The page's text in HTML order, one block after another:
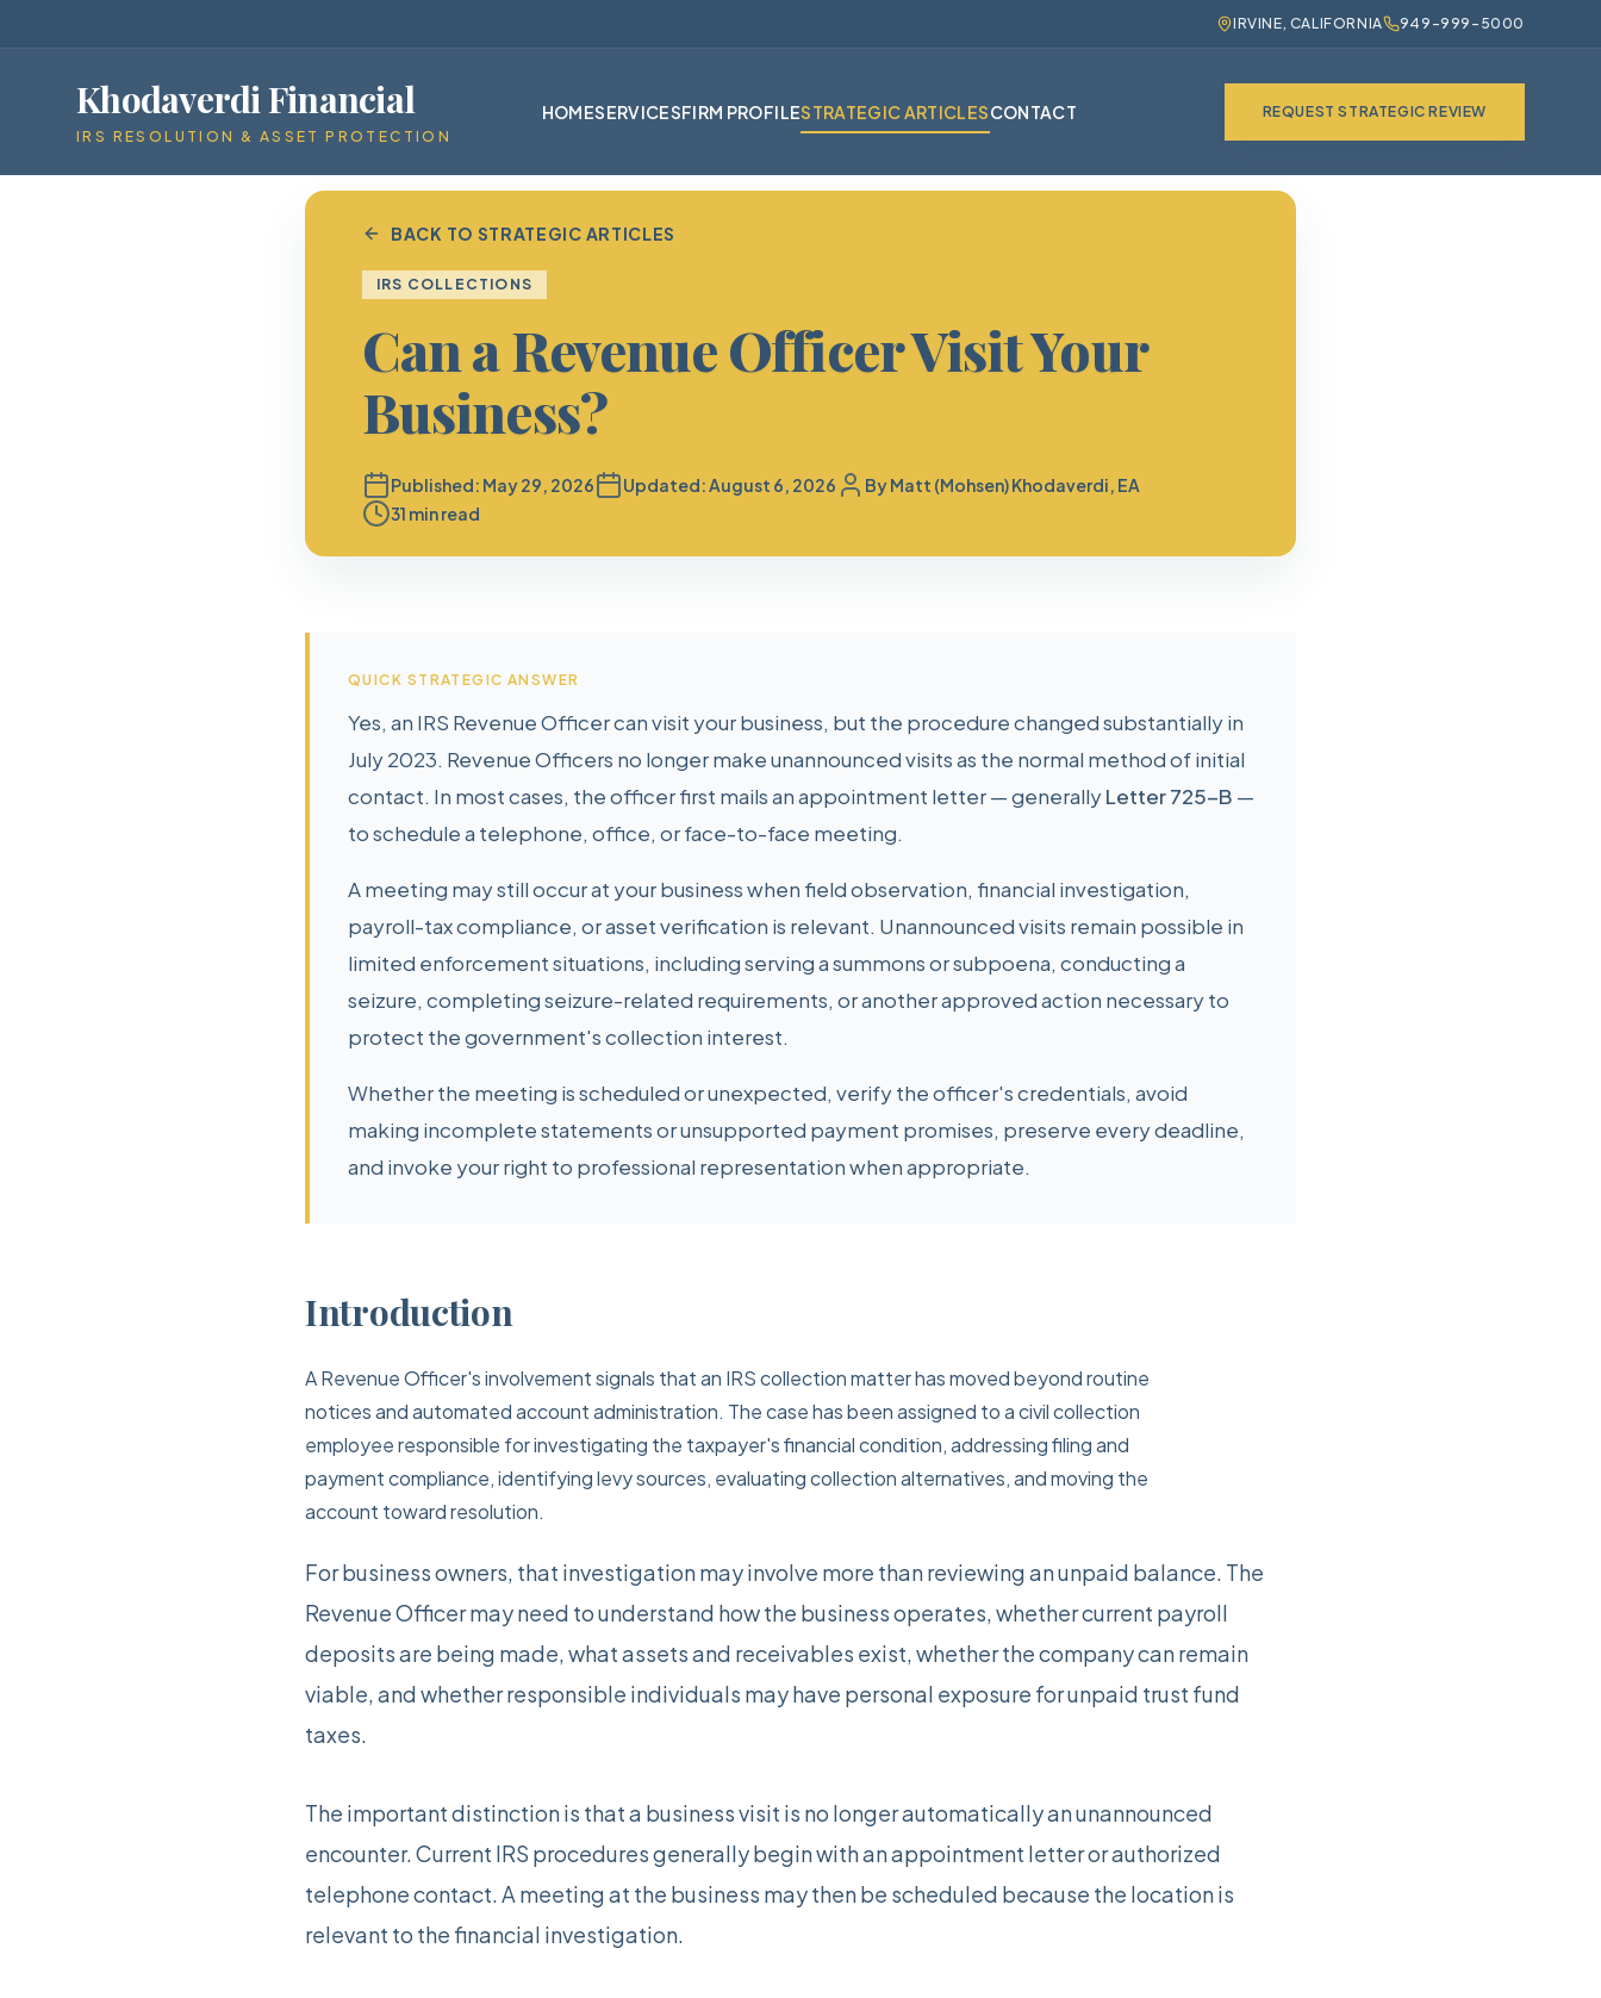
IRVINE, CALIFORNIA 949-999-5000
Khodaverdi Financial
IRS RESOLUTION & ASSET PROTECTION
HOMESERVICESFIRM PROFILESTRATEGIC ARTICLESCONTACT REQUEST STRATEGIC REVIEW
BACK TO STRATEGIC ARTICLES
IRS COLLECTIONS
Can a Revenue Officer Visit Your
Business?
Published: May 29, 2026 Updated:August 6, 2026 ByMatt (Mohsen) Khodaverdi, EA
31 min read
QUICK STRATEGIC ANSWER
Yes, an IRS Revenue Officer can visit your business, but the procedure changed substantially in
July 2023. Revenue Officers no longer make unannounced visits as the normal method of initial
contact. In most cases, the officer first mails an appointment letter — generallyLetter 725-B —
to schedule a telephone, office, or face-to-face meeting.
A meeting may still occur at your business when field observation, financial investigation,
payroll-tax compliance, or asset verification is relevant. Unannounced visits remain possible in
limited enforcement situations, including serving a summons or subpoena, conducting a
seizure, completing seizure-related requirements, or another approved action necessary to
protect the government's collection interest.
Whether the meeting is scheduled or unexpected, verify the officer's credentials, avoid
making incomplete statements or unsupported payment promises, preserve every deadline,
and invoke your right to professional representation when appropriate.
Introduction
A Revenue Officer's involvement signals that an IRS collection matter has moved beyond routine
notices and automated account administration. The case has been assigned to a civil collection
employee responsible for investigating the taxpayer's financial condition, addressing filing and
payment compliance, identifying levy sources, evaluating collection alternatives, and moving the
account toward resolution.
For business owners, that investigation may involve more than reviewing an unpaid balance. The
Revenue Officer may need to understand how the business operates, whether current payroll
deposits are being made, what assets and receivables exist, whether the company can remain
viable, and whether responsible individuals may have personal exposure for unpaid trust fund
taxes.
The important distinction is that a business visit is no longer automatically an unannounced
encounter. Current IRS procedures generally begin with an appointment letter or authorized
telephone contact. A meeting at the business may then be scheduled because the location is
relevant to the financial investigation.